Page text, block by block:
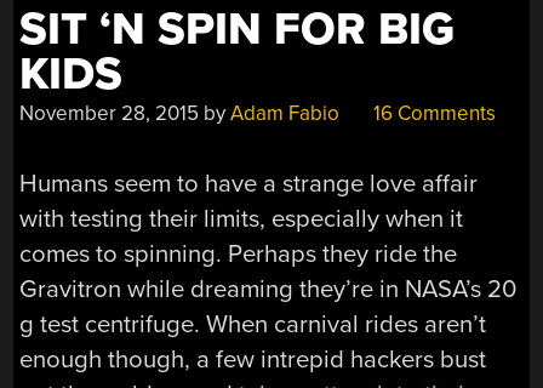
SIT ‘N SPIN FOR BIG
KIDS
November 28, 2015 byAdam Fabio 16 Comments
Humans seem to have a strange love affair
with testing their limits, especially when it
comes to spinning. Perhaps they ride the
Gravitron while dreaming they’re in NASA’s 20
g test centrifuge. When carnival rides aren’t
enough though, a few intrepid hackers bust